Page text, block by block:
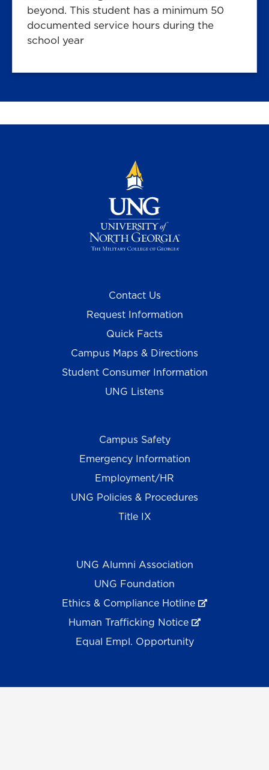
beyond. This student has a minimum 50
documented service hours during the
school year
Contact Us
Request Information
Quick Facts
Campus Maps & Directions
Student Consumer Information
UNG Listens
Campus Safety
Emergency Information
Employment/HR
UNG Policies & Procedures
Title IX
UNG Alumni Association
UNG Foundation
Ethics & Compliance Hotline
Human Trafficking Notice
Equal Empl. Opportunity